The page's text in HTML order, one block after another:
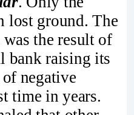
lost ground. The
the result of
bank raising its
negative
time in years.